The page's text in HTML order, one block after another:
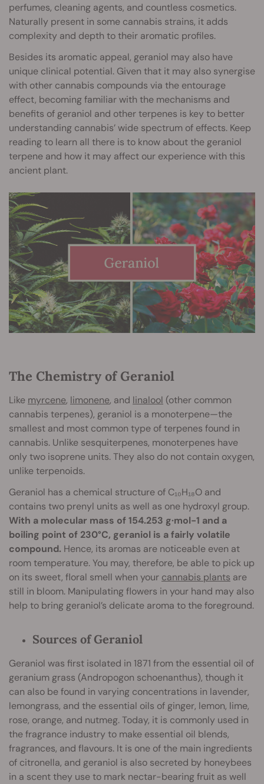
perfumes, cleaning agents, and countless cosmetics.
Naturally present in some cannabis strains, it adds
complexity and depth to their aromatic profiles.
Besides its aromatic appeal, geraniol may also have
unique clinical potential. Given that it may also synergise
with other cannabis compounds via the entourage
effect, becoming familiar with the mechanisms and
benefits of geraniol and other terpenes is key to better
understanding cannabis’ wide spectrum of effects. Keep
reading to learn all there is to know about the geraniol
terpene and how it may affect our experience with this
ancient plant.
The Chemistry of Geraniol
Like myrcene, limonene, and linalool (other common
cannabis terpenes), geraniol is a monoterpene—the
smallest and most common type of terpenes found in
cannabis. Unlike sesquiterpenes, monoterpenes have
only two isoprene units. They also do not contain oxygen,
unlike terpenoids.
Geraniol has a chemical structure of C₁₀H₁₈O and
contains two prenyl units as well as one hydroxyl group.
With a molecular mass of 154.253 g·mol−1 and a
boiling point of 230°C, geraniol is a fairly volatile
compound. Hence, its aromas are noticeable even at
room temperature. You may, therefore, be able to pick up
on its sweet, floral smell when your cannabis plants are
still in bloom. Manipulating flowers in your hand may also
help to bring geraniol’s delicate aroma to the foreground.
Sources of Geraniol
Geraniol was first isolated in 1871 from the essential oil of
geranium grass (Andropogon schoenanthus), though it
can also be found in varying concentrations in lavender,
lemongrass, and the essential oils of ginger, lemon, lime,
rose, orange, and nutmeg. Today, it is commonly used in
the fragrance industry to make essential oil blends,
fragrances, and flavours. It is one of the main ingredients
of citronella, and geraniol is also secreted by honeybees
in a scent they use to mark nectar-bearing fruit as well